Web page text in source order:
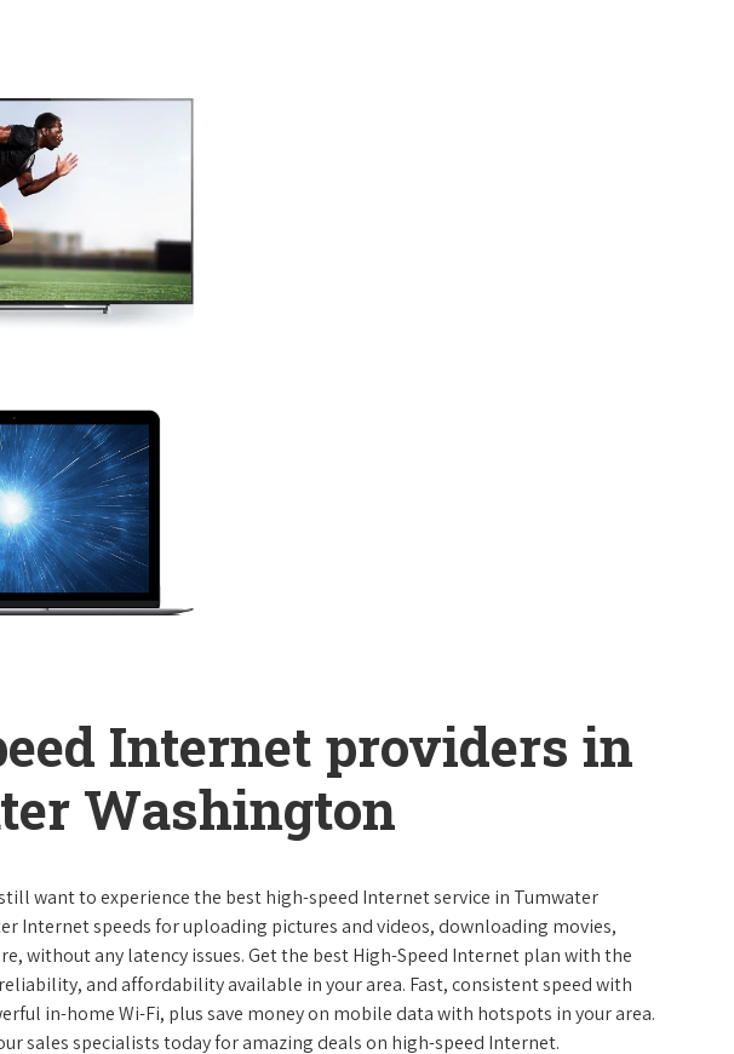
Internet providers in
Washington
want to experience the best high-speed Internet service in Tumwater
Internet speeds for uploading pictures and videos, downloading movies,
without any latency issues. Get the best High-Speed Internet plan with the
and affordability available in your area. Fast, consistent speed with
in-home Wi-Fi, plus save money on mobile data with hotspots in your area.
sales specialists today for amazing deals on high-speed Internet.